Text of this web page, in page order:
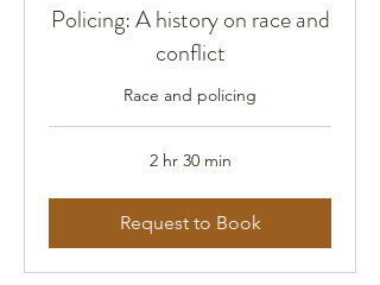
Policing: A history on race and
conflict
Race and policing
2 hr 30 min
Request to Book